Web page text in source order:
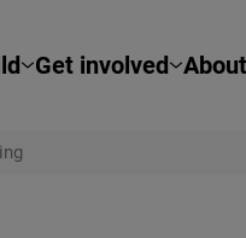
Get involved